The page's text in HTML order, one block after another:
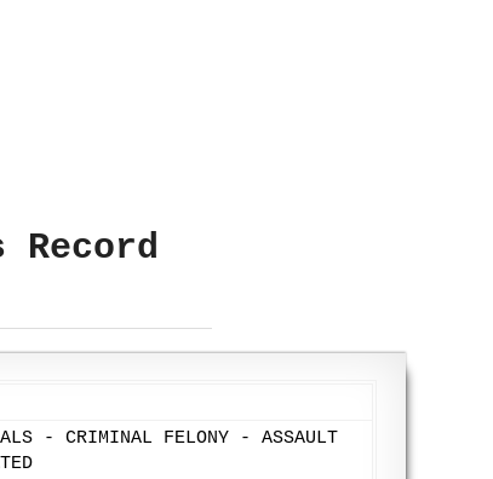
- CRIMINAL FELONY - ASSAULT